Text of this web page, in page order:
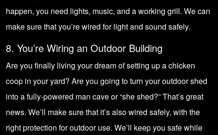
happen, you need lights, music, and a working grill. We can
make sure that you’re wired for light and sound safely.
8. You’re Wiring an Outdoor Building
Are you finally living your dream of setting up a chicken
coop in your yard? Are you going to turn your outdoor shed
into a fully-powered man cave or “she shed?” That’s great
news. We’ll make sure that it’s also wired safely, with the
right protection for outdoor use. We’ll keep you safe while